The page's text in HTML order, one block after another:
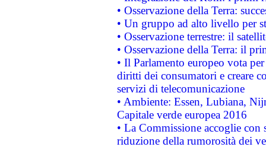
• Osservazione della Terra:
• Un gruppo ad alto livello per
• Osservazione terrestre: il
• Osservazione della Terra: il
• Il Parlamento europeo vota
diritti dei consumatori e creare
servizi di telecomunicazione
• Ambiente: Essen, Lubiana,
Capitale verde europea 2016
• La Commissione accoglie
riduzione della rumorosità dei